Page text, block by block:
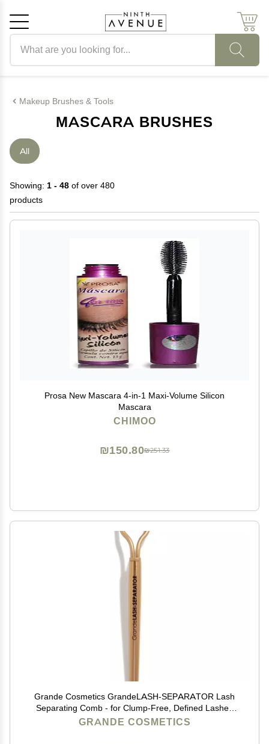
Makeup Brushes & Tools
MASCARA BRUSHES
All
Showing: 1 - 48 of over 480
products
Prosa New Mascara 4-in-1 Maxi-Volume Silicon
Mascara
CHIMOO
₪251.33
₪150.80
Grande Cosmetics GrandeLASH-SEPARATOR Lash
Separating Comb - for Clump-Free, Defined Lashes
(0.0003 lb)
GRANDE COSMETICS